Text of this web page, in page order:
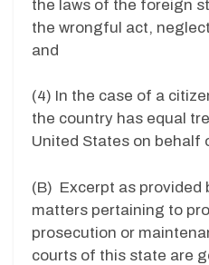
the laws of the foreign
the wrongful act,
and
(4) In the case of a
the country has equal
United States on behalf
(B) Excerpt as provided
matters pertaining to
prosecution or
courts of this state are